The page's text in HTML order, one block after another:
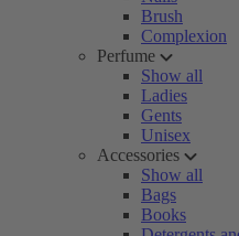
Brush
Complexion
Perfume
Show all
Ladies
Gents
Unisex
Accessories
Show all
Bags
Books